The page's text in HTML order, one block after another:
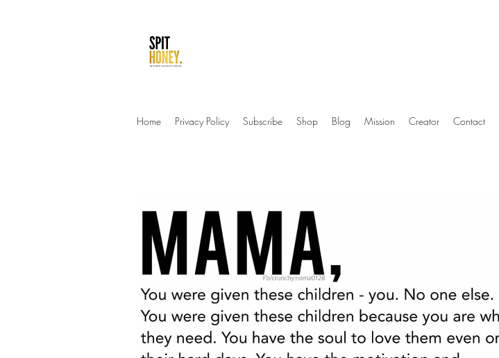
Home Privacy Policy Subscribe Shop Blog Mission Creator Contact